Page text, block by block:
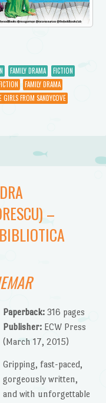
FAMILY DRAMA
FICTION
FAMILY DRAMA
GIRLS FROM SANDYCOVE
–
Paperback: 316 pages
Publisher: ECW Press
(March 17, 2015)
Gripping, fast-paced,
gorgeously written,
and with unforgettable